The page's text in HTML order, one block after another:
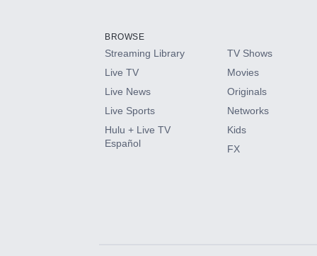
HBO Max
CINEMAX®
Paramount+ with SHOWTIME
BROWSE
Streaming Library
Live TV
Live News
Live Sports
Hulu + Live TV
Español
TV Shows
Movies
Originals
Networks
Kids
FX